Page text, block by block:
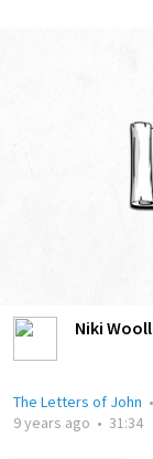
Niki
The Letters of John •
9 years ago • 31:34